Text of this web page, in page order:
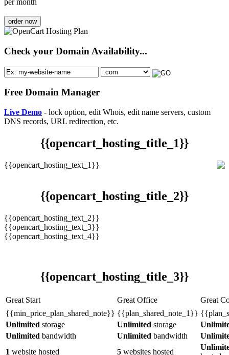
per month
order now
Check your Domain Availability...
Free Domain Manager
Live Demo - lock option, edit Whois, edit name servers, custom
DNS records, URL redirection, etc.
{{opencart_hosting_title_1}}
{{opencart_hosting_text_1}}
{{opencart_hosting_title_2}}
{{opencart_hosting_text_2}}
{{opencart_hosting_text_3}}
{{opencart_hosting_text_4}}
{{opencart_hosting_title_3}}
Great Start Great Office
Great
{{min_price_plan_shared_note}} {{plan_shared_note_1}}
Unlimited storage Unlimited storage
Unlimited bandwidth Unlimited bandwidth
1 website hosted 5 websites hosted